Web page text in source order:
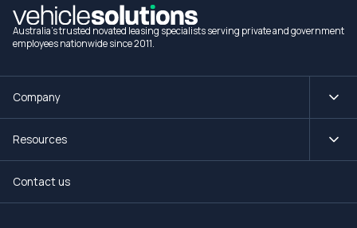
Australia's trusted novated leasing specialists serving private and government
employees nationwide since 2011.
Company
Resources
Contact us